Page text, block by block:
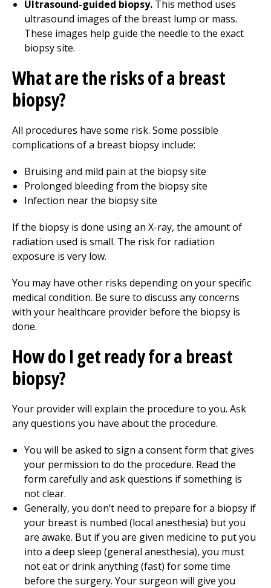
Ultrasound-guided biopsy. This method uses
ultrasound images of the breast lump or mass.
These images help guide the needle to the exact
biopsy site.
What are the risks of a breast
biopsy?
All procedures have some risk. Some possible
complications of a breast biopsy include:
Bruising and mild pain at the biopsy site
Prolonged bleeding from the biopsy site
Infection near the biopsy site
If the biopsy is done using an X-ray, the amount of
radiation used is small. The risk for radiation
exposure is very low.
You may have other risks depending on your specific
medical condition. Be sure to discuss any concerns
with your healthcare provider before the biopsy is
done.
How do I get ready for a breast
biopsy?
Your provider will explain the procedure to you. Ask
any questions you have about the procedure.
You will be asked to sign a consent form that gives
your permission to do the procedure. Read the
form carefully and ask questions if something is
not clear.
Generally, you don’t need to prepare for a biopsy if
your breast is numbed (local anesthesia) but you
are awake. But if you are given medicine to put you
into a deep sleep (general anesthesia), you must
not eat or drink anything (fast) for some time
before the surgery. Your surgeon will give you